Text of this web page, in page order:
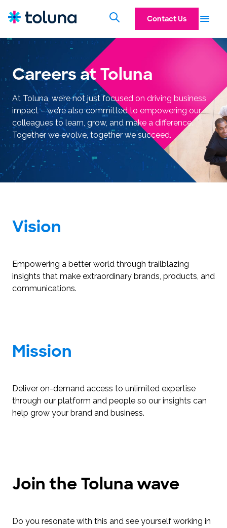
Contact Us
Careers at Toluna
At Toluna, we’re not just focused on driving business
impact – we’re also committed to empowering our
colleagues to learn, grow, and make a difference.
Together we evolve, together we succeed.
Vision
Empowering a better world through trailblazing
insights that make extraordinary brands, products, and
communications.
Mission
Deliver on-demand access to unlimited expertise
through our platform and people so our insights can
help grow your brand and business.
Join the Toluna wave
Do you resonate with this and see yourself working in